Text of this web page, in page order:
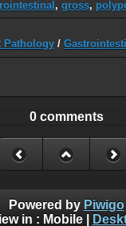
, gross,
Pathology /
0 comments
Powered by Piwigo
in : Mobile|